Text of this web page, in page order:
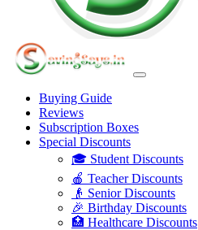
Buying Guide
Reviews
Subscription Boxes
Special Discounts
🎓 Student Discounts
🍎 Teacher Discounts
👴 Senior Discounts
🎉 Birthday Discounts
🏥 Healthcare Discounts